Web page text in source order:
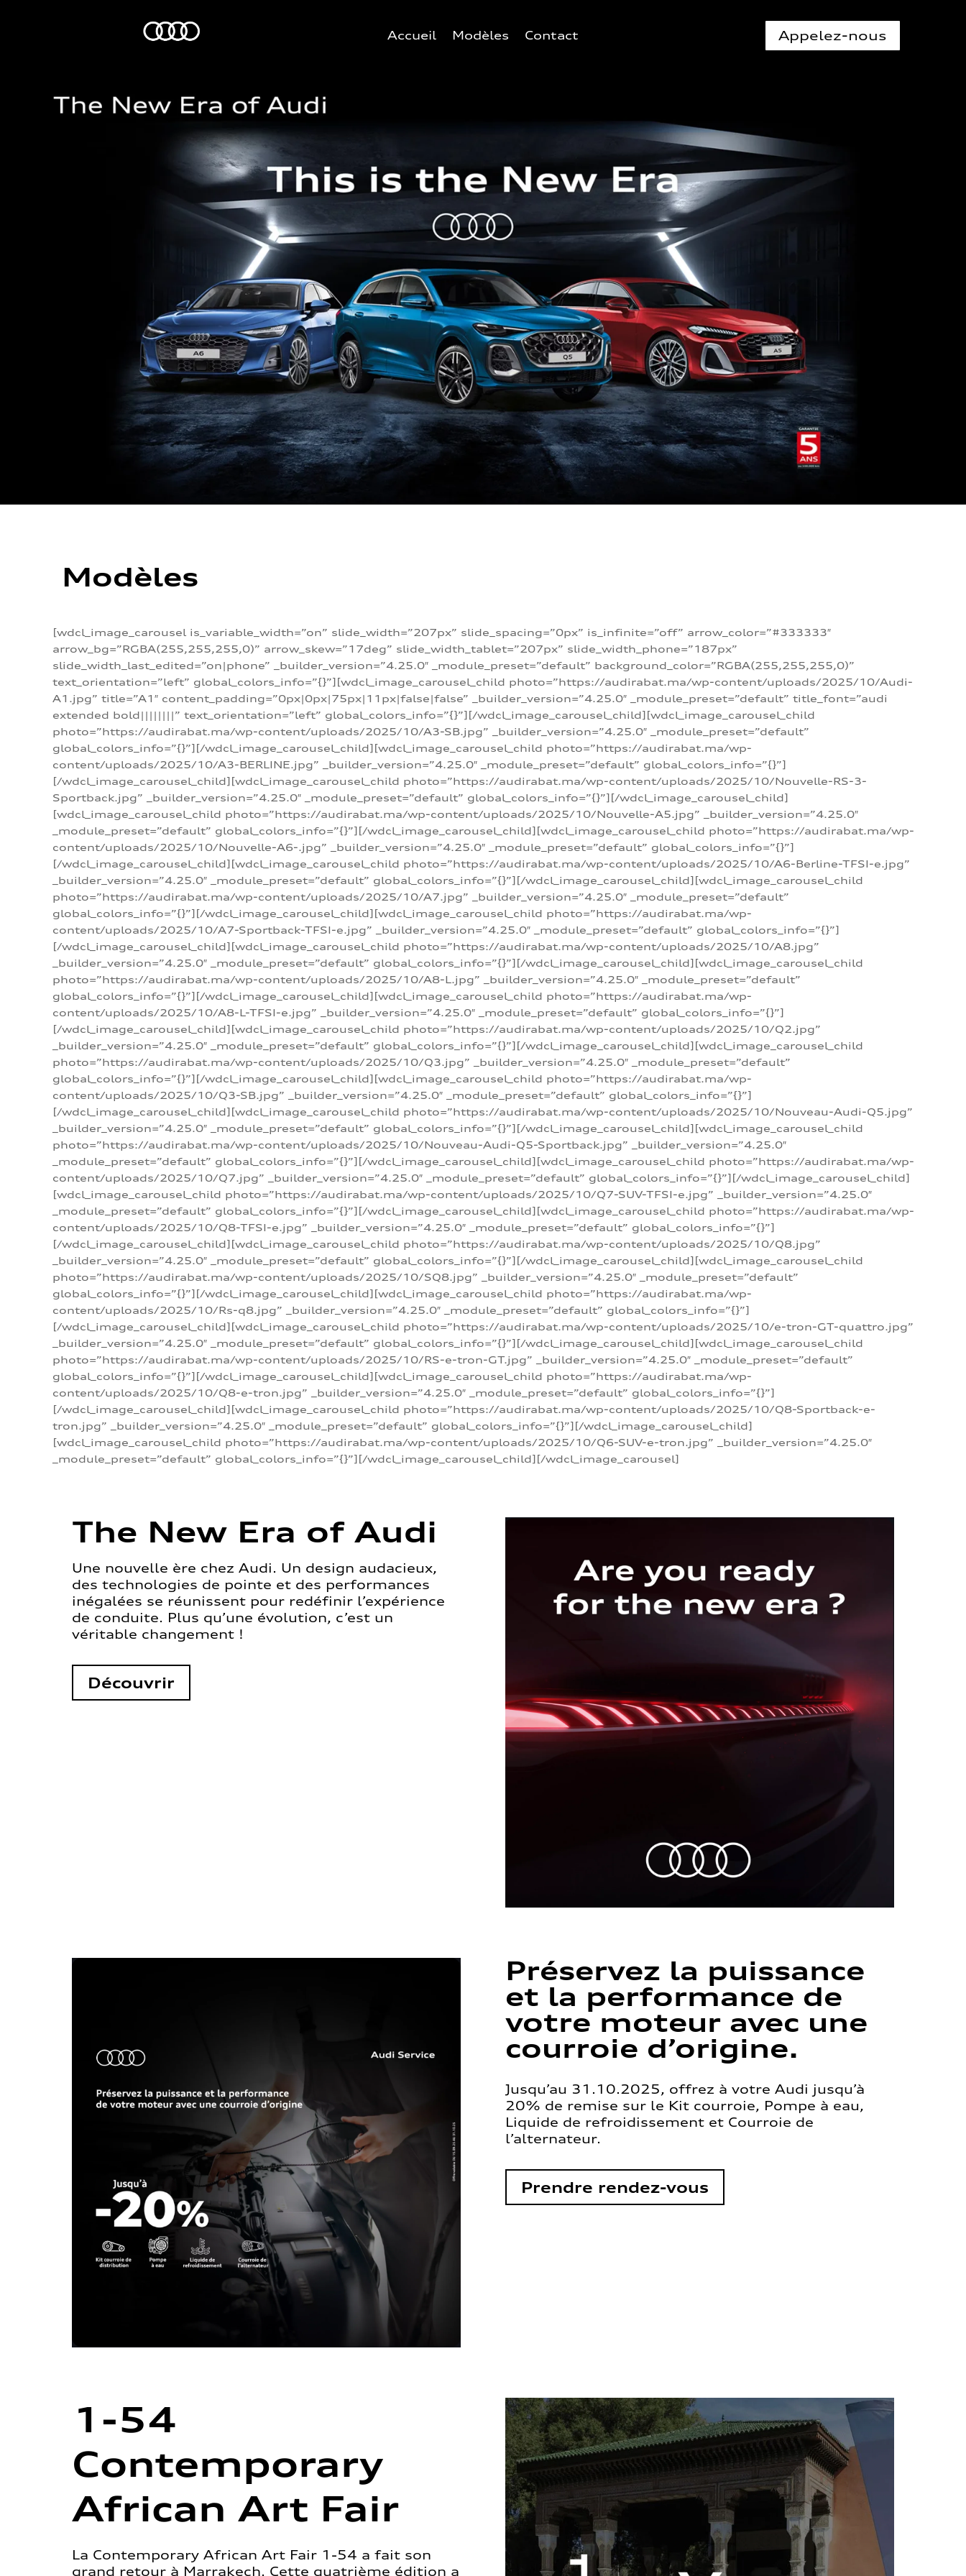
Accueil Modèles Contact Appelez-nous
Modèles
[wdcl_image_carousel is_variable_width=”on” slide_width=”207px” slide_spacing=”0px” is_infinite=”off” arrow_color=”#333333″
arrow_bg=”RGBA(255,255,255,0)” arrow_skew=”17deg” slide_width_tablet=”207px” slide_width_phone=”187px”
slide_width_last_edited=”on|phone” _builder_version=”4.25.0″ _module_preset=”default” background_color=”RGBA(255,255,255,0)”
text_orientation=”left” global_colors_info=”{}”][wdcl_image_carousel_child photo=”https://audirabat.ma/wp-content/uploads/2025/10/Audi-
A1.jpg” title=”A1″ content_padding=”0px|0px|75px|11px|false|false” _builder_version=”4.25.0″ _module_preset=”default” title_font=”audi
extended bold||||||||” text_orientation=”left” global_colors_info=”{}”][/wdcl_image_carousel_child][wdcl_image_carousel_child
photo=”https://audirabat.ma/wp-content/uploads/2025/10/A3-SB.jpg” _builder_version=”4.25.0″ _module_preset=”default”
global_colors_info=”{}”][/wdcl_image_carousel_child][wdcl_image_carousel_child photo=”https://audirabat.ma/wp-
content/uploads/2025/10/A3-BERLINE.jpg” _builder_version=”4.25.0″ _module_preset=”default” global_colors_info=”{}”]
[/wdcl_image_carousel_child][wdcl_image_carousel_child photo=”https://audirabat.ma/wp-content/uploads/2025/10/Nouvelle-RS-3-
Sportback.jpg” _builder_version=”4.25.0″ _module_preset=”default” global_colors_info=”{}”][/wdcl_image_carousel_child]
[wdcl_image_carousel_child photo=”https://audirabat.ma/wp-content/uploads/2025/10/Nouvelle-A5.jpg” _builder_version=”4.25.0″
_module_preset=”default” global_colors_info=”{}”][/wdcl_image_carousel_child][wdcl_image_carousel_child photo=”https://audirabat.ma/wp-
content/uploads/2025/10/Nouvelle-A6-.jpg” _builder_version=”4.25.0″ _module_preset=”default” global_colors_info=”{}”]
[/wdcl_image_carousel_child][wdcl_image_carousel_child photo=”https://audirabat.ma/wp-content/uploads/2025/10/A6-Berline-TFSI-e.jpg”
_builder_version=”4.25.0″ _module_preset=”default” global_colors_info=”{}”][/wdcl_image_carousel_child][wdcl_image_carousel_child
photo=”https://audirabat.ma/wp-content/uploads/2025/10/A7.jpg” _builder_version=”4.25.0″ _module_preset=”default”
global_colors_info=”{}”][/wdcl_image_carousel_child][wdcl_image_carousel_child photo=”https://audirabat.ma/wp-
content/uploads/2025/10/A7-Sportback-TFSI-e.jpg” _builder_version=”4.25.0″ _module_preset=”default” global_colors_info=”{}”]
[/wdcl_image_carousel_child][wdcl_image_carousel_child photo=”https://audirabat.ma/wp-content/uploads/2025/10/A8.jpg”
_builder_version=”4.25.0″ _module_preset=”default” global_colors_info=”{}”][/wdcl_image_carousel_child][wdcl_image_carousel_child
photo=”https://audirabat.ma/wp-content/uploads/2025/10/A8-L.jpg” _builder_version=”4.25.0″ _module_preset=”default”
global_colors_info=”{}”][/wdcl_image_carousel_child][wdcl_image_carousel_child photo=”https://audirabat.ma/wp-
content/uploads/2025/10/A8-L-TFSI-e.jpg” _builder_version=”4.25.0″ _module_preset=”default” global_colors_info=”{}”]
[/wdcl_image_carousel_child][wdcl_image_carousel_child photo=”https://audirabat.ma/wp-content/uploads/2025/10/Q2.jpg”
_builder_version=”4.25.0″ _module_preset=”default” global_colors_info=”{}”][/wdcl_image_carousel_child][wdcl_image_carousel_child
photo=”https://audirabat.ma/wp-content/uploads/2025/10/Q3.jpg” _builder_version=”4.25.0″ _module_preset=”default”
global_colors_info=”{}”][/wdcl_image_carousel_child][wdcl_image_carousel_child photo=”https://audirabat.ma/wp-
content/uploads/2025/10/Q3-SB.jpg” _builder_version=”4.25.0″ _module_preset=”default” global_colors_info=”{}”]
[/wdcl_image_carousel_child][wdcl_image_carousel_child photo=”https://audirabat.ma/wp-content/uploads/2025/10/Nouveau-Audi-Q5.jpg”
_builder_version=”4.25.0″ _module_preset=”default” global_colors_info=”{}”][/wdcl_image_carousel_child][wdcl_image_carousel_child
photo=”https://audirabat.ma/wp-content/uploads/2025/10/Nouveau-Audi-Q5-Sportback.jpg” _builder_version=”4.25.0″
_module_preset=”default” global_colors_info=”{}”][/wdcl_image_carousel_child][wdcl_image_carousel_child photo=”https://audirabat.ma/wp-
content/uploads/2025/10/Q7.jpg” _builder_version=”4.25.0″ _module_preset=”default” global_colors_info=”{}”][/wdcl_image_carousel_child]
[wdcl_image_carousel_child photo=”https://audirabat.ma/wp-content/uploads/2025/10/Q7-SUV-TFSI-e.jpg” _builder_version=”4.25.0″
_module_preset=”default” global_colors_info=”{}”][/wdcl_image_carousel_child][wdcl_image_carousel_child photo=”https://audirabat.ma/wp-
content/uploads/2025/10/Q8-TFSI-e.jpg” _builder_version=”4.25.0″ _module_preset=”default” global_colors_info=”{}”]
[/wdcl_image_carousel_child][wdcl_image_carousel_child photo=”https://audirabat.ma/wp-content/uploads/2025/10/Q8.jpg”
_builder_version=”4.25.0″ _module_preset=”default” global_colors_info=”{}”][/wdcl_image_carousel_child][wdcl_image_carousel_child
photo=”https://audirabat.ma/wp-content/uploads/2025/10/SQ8.jpg” _builder_version=”4.25.0″ _module_preset=”default”
global_colors_info=”{}”][/wdcl_image_carousel_child][wdcl_image_carousel_child photo=”https://audirabat.ma/wp-
content/uploads/2025/10/Rs-q8.jpg” _builder_version=”4.25.0″ _module_preset=”default” global_colors_info=”{}”]
[/wdcl_image_carousel_child][wdcl_image_carousel_child photo=”https://audirabat.ma/wp-content/uploads/2025/10/e-tron-GT-quattro.jpg”
_builder_version=”4.25.0″ _module_preset=”default” global_colors_info=”{}”][/wdcl_image_carousel_child][wdcl_image_carousel_child
photo=”https://audirabat.ma/wp-content/uploads/2025/10/RS-e-tron-GT.jpg” _builder_version=”4.25.0″ _module_preset=”default”
global_colors_info=”{}”][/wdcl_image_carousel_child][wdcl_image_carousel_child photo=”https://audirabat.ma/wp-
content/uploads/2025/10/Q8-e-tron.jpg” _builder_version=”4.25.0″ _module_preset=”default” global_colors_info=”{}”]
[/wdcl_image_carousel_child][wdcl_image_carousel_child photo=”https://audirabat.ma/wp-content/uploads/2025/10/Q8-Sportback-e-
tron.jpg” _builder_version=”4.25.0″ _module_preset=”default” global_colors_info=”{}”][/wdcl_image_carousel_child]
[wdcl_image_carousel_child photo=”https://audirabat.ma/wp-content/uploads/2025/10/Q6-SUV-e-tron.jpg” _builder_version=”4.25.0″
_module_preset=”default” global_colors_info=”{}”][/wdcl_image_carousel_child][/wdcl_image_carousel]
The New Era of Audi
Une nouvelle ère chez Audi. Un design audacieux,
des technologies de pointe et des performances
inégalées se réunissent pour redéfinir l’expérience
de conduite. Plus qu’une évolution, c’est un
véritable changement !
Découvrir
Préservez la puissance
et la performance de
votre moteur avec une
courroie d’origine.
Jusqu’au 31.10.2025, offrez à votre Audi jusqu’à
20% de remise sur le Kit courroie, Pompe à eau,
Liquide de refroidissement et Courroie de
l’alternateur.
Prendre rendez-vous
1-54
Contemporary
African Art Fair
La Contemporary African Art Fair 1-54 a fait son
grand retour à Marrakech. Cette quatrième édition a